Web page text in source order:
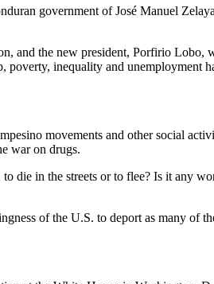
government of José Manuel
and the new president, Porfirio
inequality and unemployment
movements and other social
war on drugs.
die in the streets or to flee? Is it any
of the U.S. to deport as many of